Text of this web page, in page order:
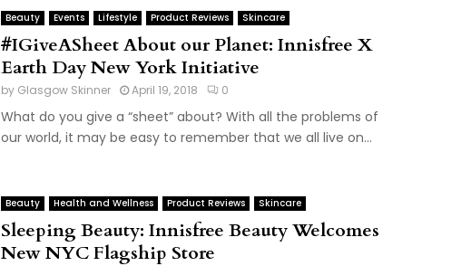
Beauty Events Lifestyle Product Reviews Skincare
#IGiveASheet About our Planet: Innisfree X
Earth Day New York Initiative
by Glasgow Skinner April 19, 2018 0
What do you give a “sheet” about? With all the problems of
our world, it may be easy to remember that we all live on...
Beauty Health and Wellness Product Reviews Skincare
Sleeping Beauty: Innisfree Beauty Welcomes
New NYC Flagship Store